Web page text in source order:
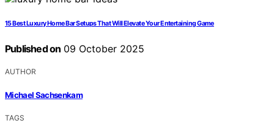
15 Best Luxury Home Bar Setups That Will Elevate Your Entertaining Game
Published on 09 October 2025
AUTHOR
Michael Sachsenkam
TAGS